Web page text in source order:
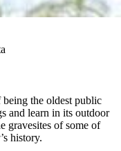
the oldest public
and learn in its outdoor
gravesites of some of
history.